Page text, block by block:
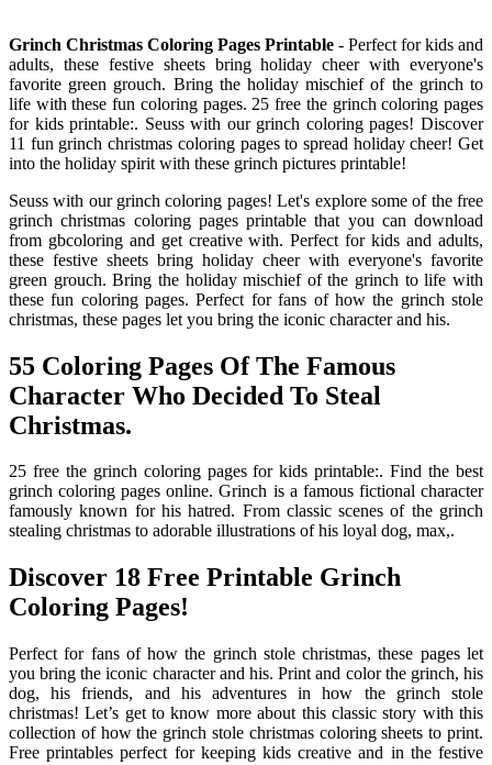
Grinch Christmas Coloring Pages Printable - Perfect for kids and
adults, these festive sheets bring holiday cheer with everyone's
favorite green grouch. Bring the holiday mischief of the grinch to
life with these fun coloring pages. 25 free the grinch coloring pages
for kids printable:. Seuss with our grinch coloring pages! Discover
11 fun grinch christmas coloring pages to spread holiday cheer! Get
into the holiday spirit with these grinch pictures printable!
Seuss with our grinch coloring pages! Let's explore some of the free
grinch christmas coloring pages printable that you can download
from gbcoloring and get creative with. Perfect for kids and adults,
these festive sheets bring holiday cheer with everyone's favorite
green grouch. Bring the holiday mischief of the grinch to life with
these fun coloring pages. Perfect for fans of how the grinch stole
christmas, these pages let you bring the iconic character and his.
55 Coloring Pages Of The Famous
Character Who Decided To Steal
Christmas.
25 free the grinch coloring pages for kids printable:. Find the best
grinch coloring pages online. Grinch is a famous fictional character
famously known for his hatred. From classic scenes of the grinch
stealing christmas to adorable illustrations of his loyal dog, max,.
Discover 18 Free Printable Grinch
Coloring Pages!
Perfect for fans of how the grinch stole christmas, these pages let
you bring the iconic character and his. Print and color the grinch, his
dog, his friends, and his adventures in how the grinch stole
christmas! Let’s get to know more about this classic story with this
collection of how the grinch stole christmas coloring sheets to print.
Free printables perfect for keeping kids creative and in the festive